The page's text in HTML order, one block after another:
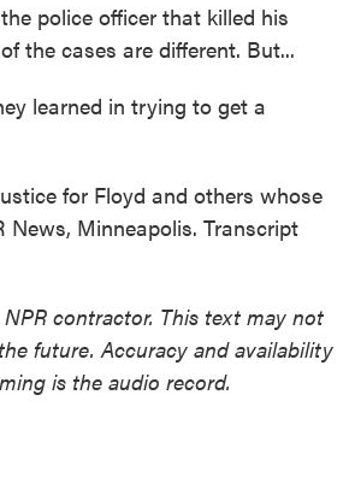
police officer that killed his
the cases are different. But...
learned in trying to get a
for Floyd and others whose
News, Minneapolis. Transcript
contractor. This text may not
future. Accuracy and availability
is the audio record.